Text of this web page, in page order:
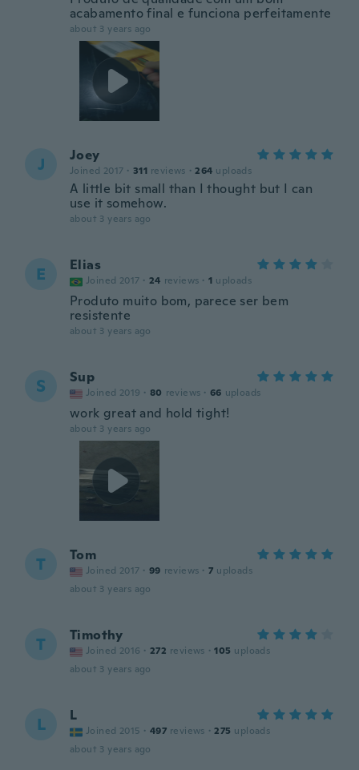
acabamento final e funciona perfeitamente
about 3 years ago
J Joey
Joined 2017 · 311 reviews · 264 uploads
A little bit small than I thought but I can
use it somehow.
about 3 years ago
E Elias
Joined 2017 · 24 reviews · 1 uploads
Produto muito bom, parece ser bem
resistente
about 3 years ago
S Sup
Joined 2019 · 80 reviews · 66 uploads
work great and hold tight!
about 3 years ago
T Tom
Joined 2017 · 99 reviews · 7 uploads
about 3 years ago
T Timothy
Joined 2016 · 272 reviews · 105 uploads
about 3 years ago
L L
Joined 2015 · 497 reviews · 275 uploads
about 3 years ago